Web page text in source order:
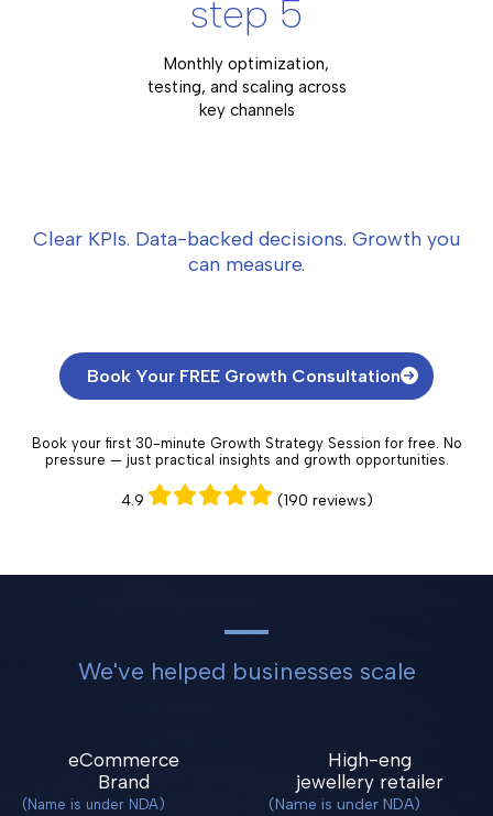
step 5
Monthly optimization,
testing, and scaling across
key channels
Clear KPIs. Data-backed decisions. Growth you
can measure.
Book Your FREE Growth Consultation
Book your first 30-minute Growth Strategy Session for free. No
pressure — just practical insights and growth opportunities.
4.9 (190 reviews)
We've helped businesses scale
eCommerce
Brand
(Name is under NDA)
High-eng
jewellery retailer
(Name is under NDA)